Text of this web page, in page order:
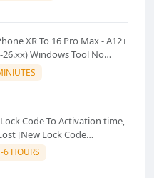
XR To 16 Pro Max - A12+
26.xx) Windows Tool No
✅️
Code To Activation time,
[New Lock Code
to few moment
6 HOURS